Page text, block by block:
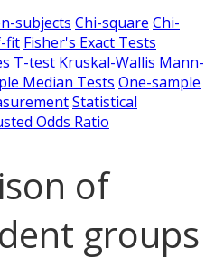
subjects Chi-square Chi-
fit Fisher's Exact Tests
T-test Kruskal-Wallis Mann-
Median Tests One-sample
Statistical
Odds Ratio
of
groups